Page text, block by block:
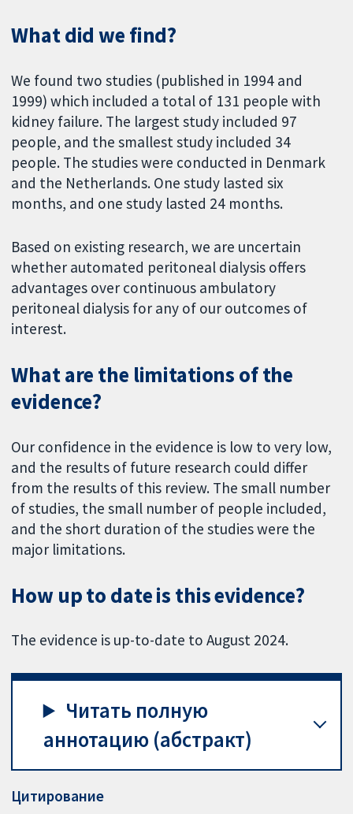
What did we find?
We found two studies (published in 1994 and
1999) which included a total of 131 people with
kidney failure. The largest study included 97
people, and the smallest study included 34
people. The studies were conducted in Denmark
and the Netherlands. One study lasted six
months, and one study lasted 24 months.
Based on existing research, we are uncertain
whether automated peritoneal dialysis offers
advantages over continuous ambulatory
peritoneal dialysis for any of our outcomes of
interest.
What are the limitations of the
evidence?
Our confidence in the evidence is low to very low,
and the results of future research could differ
from the results of this review. The small number
of studies, the small number of people included,
and the short duration of the studies were the
major limitations.
How up to date is this evidence?
The evidence is up-to-date to August 2024.
Читать полную
аннотацию (абстракт)
Цитирование